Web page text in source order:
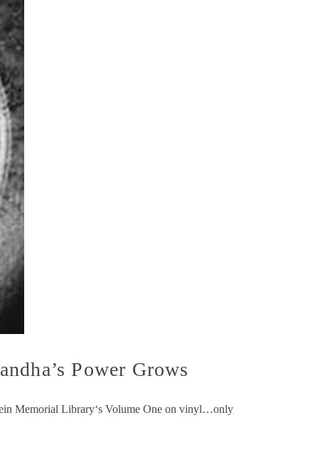
Power Grows
Memorial Library‘s Volume One on vinyl…only